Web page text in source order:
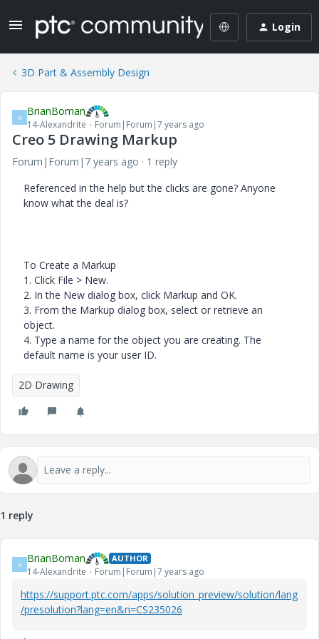
Login
3D Part & Assembly Design
B BrianBoman
14-Alexandrite Forum|Forum|7 years ago
Creo 5 Drawing Markup
Forum|Forum|7 years ago
1 reply
Referenced in the help but the clicks are gone? Anyone
know what the deal is?
To Create a Markup
1. Click File > New.
2. In the New dialog box, click Markup and OK.
3. From the Markup dialog box, select or retrieve an
object.
4. Type a name for the object you are creating. The
default name is your user ID.
2D Drawing
1 reply
B BrianBoman AUTHOR
14-Alexandrite Forum|Forum|7 years ago
https://support.ptc.com/apps/solution_preview/solution/lang
/presolution?lang=en&n=CS235026